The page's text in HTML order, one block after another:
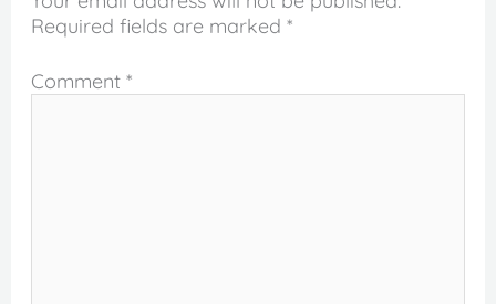
Required fields are marked *
Comment *